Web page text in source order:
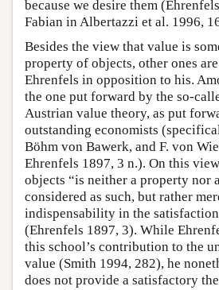
because we desire them
Fabian in Albertazzi et al. 1996,
Besides the view that value is
property of objects, other ones
Ehrenfels in opposition to his.
the one put forward by the so-
Austrian value theory, as put
outstanding economists
Böhm von Bawerk, and F. von
Ehrenfels 1897, 3 n.). On this
objects “is neither a property nor
considered as such, but rather
indispensability in the
(Ehrenfels 1897, 3). While
this school’s contribution to the
value (Smith 1994, 282), he
does not provide a satisfactory